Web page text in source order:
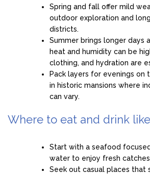
Spring and fall offer mild
outdoor exploration and
districts.
Summer brings longer days
heat and humidity can be
clothing, and hydration are
Pack layers for evenings on
in historic mansions where
can vary.
Where to eat and drink
Start with a seafood
water to enjoy fresh
Seek out casual places that